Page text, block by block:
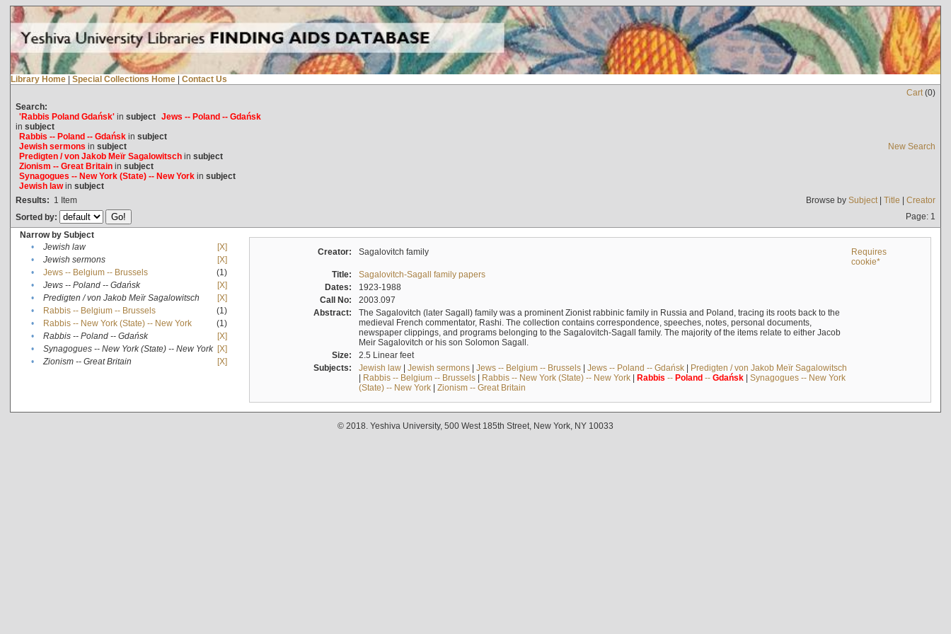
Library Home | Special Collections Home | Contact Us
Cart(0)
Search:
'Rabbis Poland Gdańsk'in subject Jews -- Poland -- Gdańsk
in subject
Rabbis -- Poland -- Gdańskin subject
Jewish sermons in subject
Predigten / von Jakob Meïr Sagalowitschin subject
Zionism -- Great Britainin subject
Synagogues -- New York (State) -- New Yorkin subject
Jewish lawin subject
New Search
Results: 1 Item Browse by Subject| Title | Creator
Sorted by:
Page: 1
Narrow by Subject
•
Jewish law
[X]
•
Jewish sermons
[X]
•
Jews -- Belgium -- Brussels
(1)
•
Jews -- Poland -- Gdańsk
[X]
•
Predigten / von Jakob Meïr Sagalowitsch
[X]
•
Rabbis -- Belgium -- Brussels
(1)
•
Rabbis -- New York (State) -- New York
(1)
•
Rabbis -- Poland -- Gdańsk
[X]
•
Synagogues -- New York (State) -- New York [X]
•
Zionism -- Great Britain [X]
Creator: Sagalovitch family
Requires
cookie*
Title:
Sagalovitch-Sagall family papers
Dates:
1923-1988
Call No:
2003.097
Abstract:
The Sagalovitch (later Sagall) family was a prominent Zionist rabbinic family in Russia and Poland, tracing its roots back to the
medieval French commentator, Rashi. The collection contains correspondence, speeches, notes, personal documents,
newspaper clippings, and programs belonging to the Sagalovitch-Sagall family. The majority of the items relate to either Jacob
Meir Sagalovitch or his son Solomon Sagall.
Size:
2.5 Linear feet
Subjects:
Jewish law| Jewish sermons| Jews -- Belgium -- Brussels| Jews -- Poland -- Gdańsk| Predigten / von Jakob Meïr Sagalowitsch
| Rabbis -- Belgium -- Brussels| Rabbis -- New York (State) -- New York| Rabbis -- Poland-- Gdańsk| Synagogues -- New York
(State) -- New York| Zionism -- Great Britain
© 2018. Yeshiva University, 500 West 185th Street, New York, NY 10033